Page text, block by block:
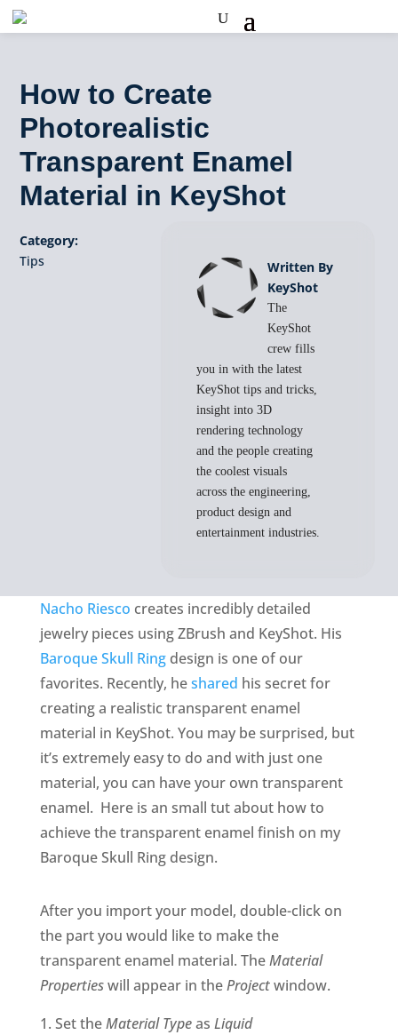
How to Create
Photorealistic
Transparent Enamel
Material in KeyShot
Category:
Tips
Written By
KeyShot
The
KeyShot
crew fills
you in with the latest
KeyShot tips and tricks,
insight into 3D
rendering technology
and the people creating
the coolest visuals
across the engineering,
product design and
entertainment industries.
Nacho Riesco creates incredibly detailed
jewelry pieces using ZBrush and KeyShot. His
Baroque Skull Ringdesign is one of our
favorites. Recently, heshared his secret for
creating a realistic transparent enamel
material in KeyShot. You may be surprised, but
it’s extremely easy to do and with just one
material, you can have your own transparent
enamel. Here is an small tut about how to
achieve the transparent enamel finish on my
Baroque Skull Ring design.
After you import your model, double-click on
the part you would like to make the
transparent enamel material. TheMaterial
Propertieswill appear in theProjectwindow.
Set theMaterial Typeas Liquid